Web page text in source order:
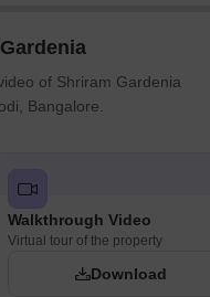
of Shriram Gardenia
Bangalore.
Walkthrough Video
Virtual tour of the property
Download